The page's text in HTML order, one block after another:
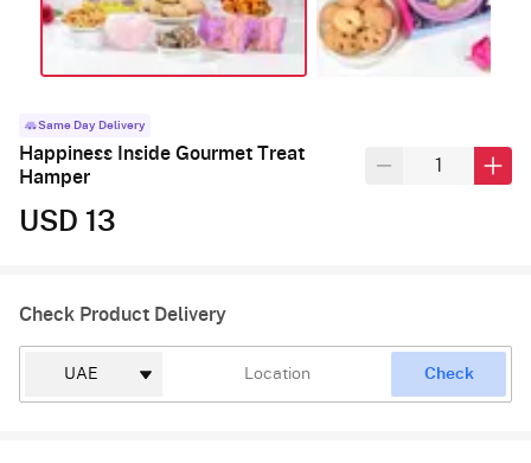
Same Day Delivery
Happiness Inside Gourmet Treat
Hamper
USD 13
Check Product Delivery
Check